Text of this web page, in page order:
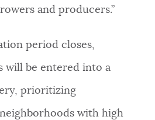
and producers.”
period closes,
will be entered into a
prioritizing
with high